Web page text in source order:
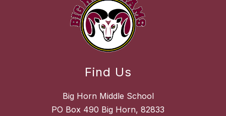
Find Us
Big Horn Middle School
PO Box 490 Big Horn, 82833